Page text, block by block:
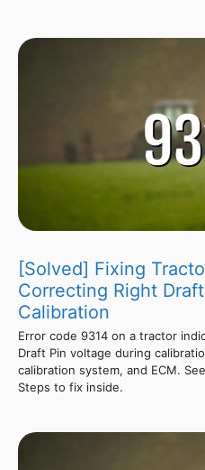
[Solved] Fixing
Correcting Right
Calibration
Error code 9314 on a tractor
Draft Pin voltage during
calibration system, and ECM.
Steps to fix inside.